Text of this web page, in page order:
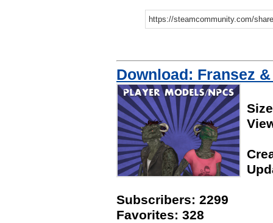
Download: Fransez
Subscribers: 2299
Favorites: 328